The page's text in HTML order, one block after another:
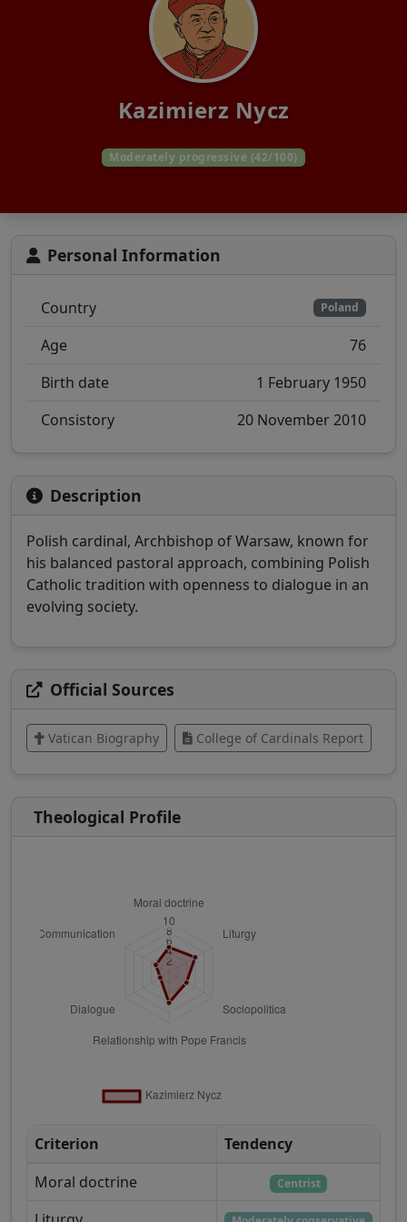
Kazimierz Nycz
Moderately progressive (42/100)
Personal Information
Country Poland
Age
76
Birth date
1 February 1950
Consistory
20 November 2010
Description
Polish cardinal, Archbishop of Warsaw, known for
his balanced pastoral approach, combining Polish
Catholic tradition with openness to dialogue in an
evolving society.
Official Sources
Vatican Biography College of Cardinals Report
Theological Profile
Criterion
Tendency
Moral doctrine
Centrist